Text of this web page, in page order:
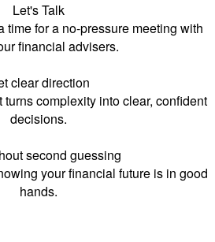
Let's Talk
time for a no-pressure meeting with
financial advisers.
clear direction
complexity into clear, confident
decisions.
second guessing
your financial future is in good
hands.